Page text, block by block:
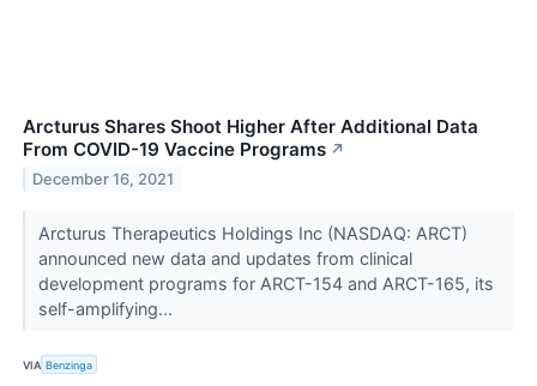
Arcturus Shares Shoot Higher After Additional Data
From COVID-19 Vaccine Programs ↗
December 16, 2021
Arcturus Therapeutics Holdings Inc (NASDAQ: ARCT)
announced new data and updates from clinical
development programs for ARCT-154 and ARCT-165, its
self-amplifying...
VIA Benzinga